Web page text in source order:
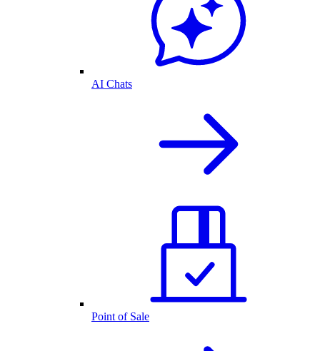
AI Chats
Point of Sale